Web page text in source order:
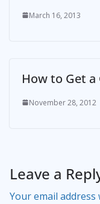
March 16, 2013
How to Get a
November 28, 2012
Leave a
Your email